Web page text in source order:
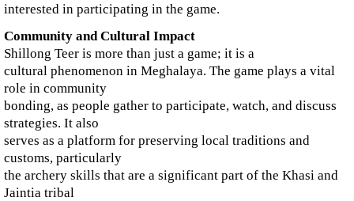
interested in participating in the game.
Community and Cultural Impact
Shillong Teer is more than just a game; it is a
cultural phenomenon in Meghalaya. The game plays a vital
role in community
bonding, as people gather to participate, watch, and discuss
strategies. It also
serves as a platform for preserving local traditions and
customs, particularly
the archery skills that are a significant part of the Khasi and
Jaintia tribal